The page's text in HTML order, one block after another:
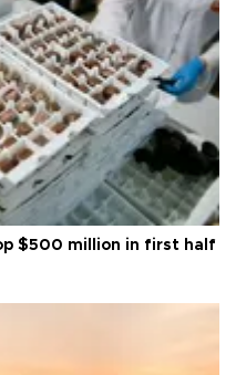
$500 million in first half